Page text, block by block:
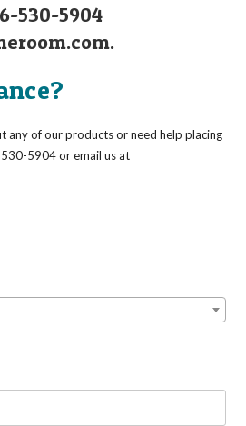
530-5904
.
any of our products or need help placing
5904 or email us at